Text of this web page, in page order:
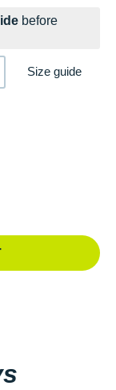
before
Size guide